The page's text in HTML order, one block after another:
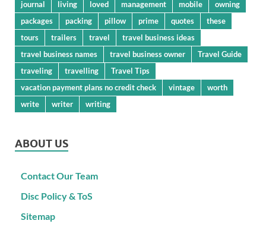
journal
living loved management mobile
owning
packages
packing pillow prime quotes
these
tours
trailers travel
travel business ideas
travel business names
travel business owner
Travel Guide
traveling
travelling
Travel Tips
vacation payment plans no credit check
vintage
worth
write
writer writing
ABOUT US
Contact Our Team
Disc Policy & ToS
Sitemap